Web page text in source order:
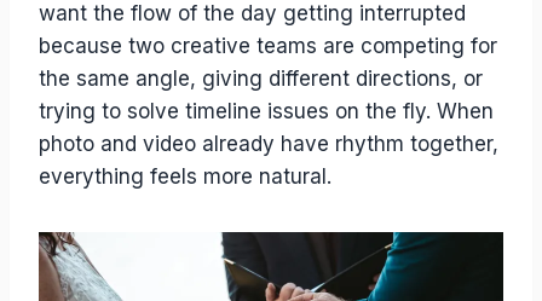
want the flow of the day getting interrupted
because two creative teams are competing for
the same angle, giving different directions, or
trying to solve timeline issues on the fly. When
photo and video already have rhythm together,
everything feels more natural.